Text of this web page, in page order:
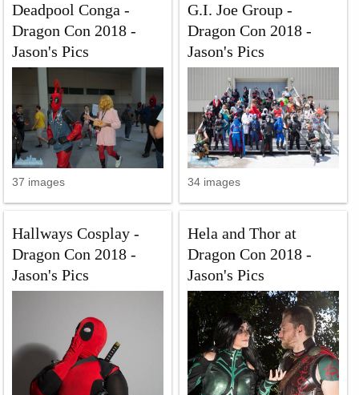
Deadpool Conga -
Dragon Con 2018 -
Jason's Pics
37 images
G.I. Joe Group -
Dragon Con 2018 -
Jason's Pics
34 images
Hallways Cosplay -
Dragon Con 2018 -
Jason's Pics
Hela and Thor at
Dragon Con 2018 -
Jason's Pics